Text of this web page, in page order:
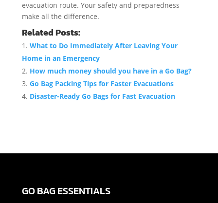
evacuation route. Your safety and preparedness
make all the difference.
Related Posts:
What to Do Immediately After Leaving Your
Home in an Emergency
How much money should you have in a Go Bag?
Go Bag Packing Tips for Faster Evacuations
Disaster-Ready Go Bags for Fast Evacuation
GO BAG ESSENTIALS